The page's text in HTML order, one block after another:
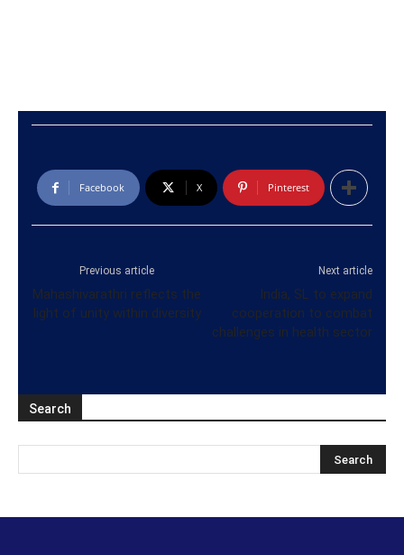
Facebook X Pinterest
Previous article
Mahashivarathri reflects the
light of unity within diversity
Next article
India, SL to expand
cooperation to combat
challenges in health sector
Search